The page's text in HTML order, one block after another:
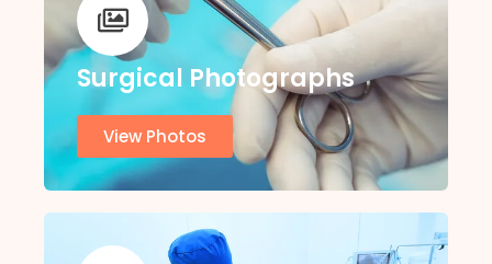
Surgical Photographs
View Photos